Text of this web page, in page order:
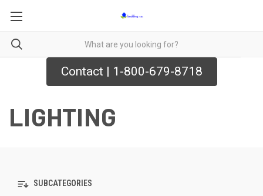
Contact | 1-800-679-8718
LIGHTING
SUBCATEGORIES